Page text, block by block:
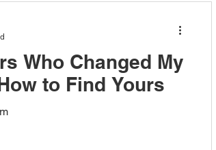
Who Changed My
to Find Yours